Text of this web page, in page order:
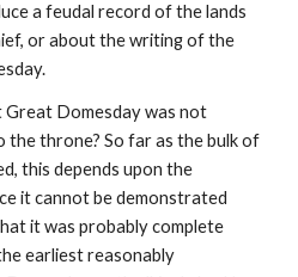
a feudal record of the lands
or about the writing of the
Domesday was not
the throne? So far as the bulk of
this depends upon the
it cannot be demonstrated
it was probably complete
earliest reasonably